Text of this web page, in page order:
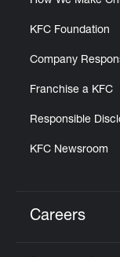
KFC Foundation
Company
Franchise a KFC
Responsible
KFC Newsroom
Careers